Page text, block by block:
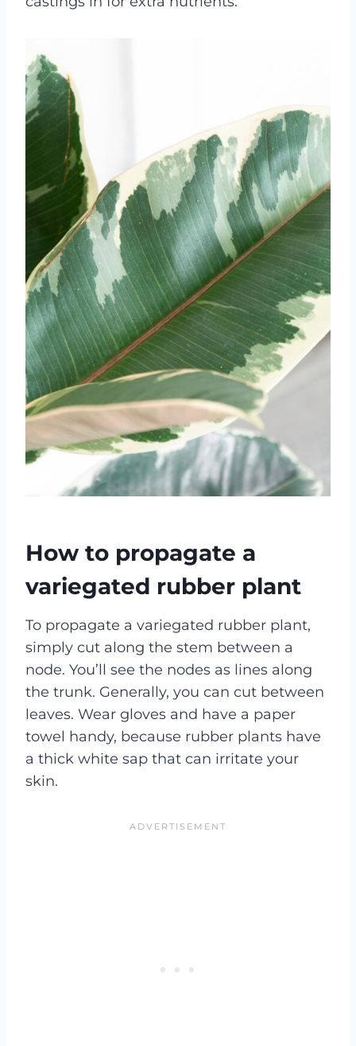
How to propagate a
variegated rubber plant
To propagate a variegated rubber plant,
simply cut along the stem between a
node. You’ll see the nodes as lines along
the trunk. Generally, you can cut between
leaves. Wear gloves and have a paper
towel handy, because rubber plants have
a thick white sap that can irritate your
skin.